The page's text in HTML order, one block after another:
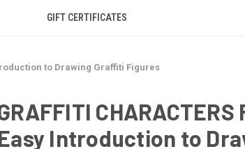
GIFT CERTIFICATES
to Drawing Graffiti Figures
CHARACTERS
Introduction to